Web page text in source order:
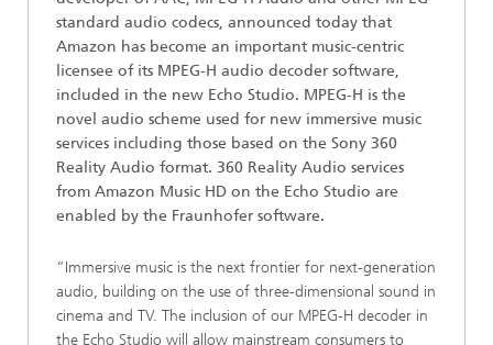
standard audio codecs, announced today that
Amazon has become an important music-centric
licensee of its MPEG-H audio decoder software,
included in the new Echo Studio. MPEG-H is the
novel audio scheme used for new immersive music
services including those based on the Sony 360
Reality Audio format. 360 Reality Audio services
from Amazon Music HD on the Echo Studio are
enabled by the Fraunhofer software.
“Immersive music is the next frontier for next-generation
audio, building on the use of three-dimensional sound in
cinema and TV. The inclusion of our MPEG-H decoder in
the Echo Studio will allow mainstream consumers to